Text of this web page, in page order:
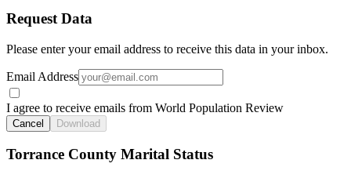
Request Data
Please enter your email address to receive this data in your inbox.
Email Address
I agree to receive emails from World Population Review
Cancel Download
Torrance County Marital Status